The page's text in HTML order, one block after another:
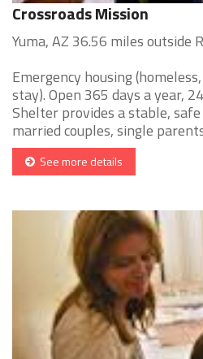
Crossroads Mission
Yuma, AZ 36.56 miles outside
Emergency housing
stay). Open 365 days a year,
Shelter provides a stable,
married couples, single
See more details